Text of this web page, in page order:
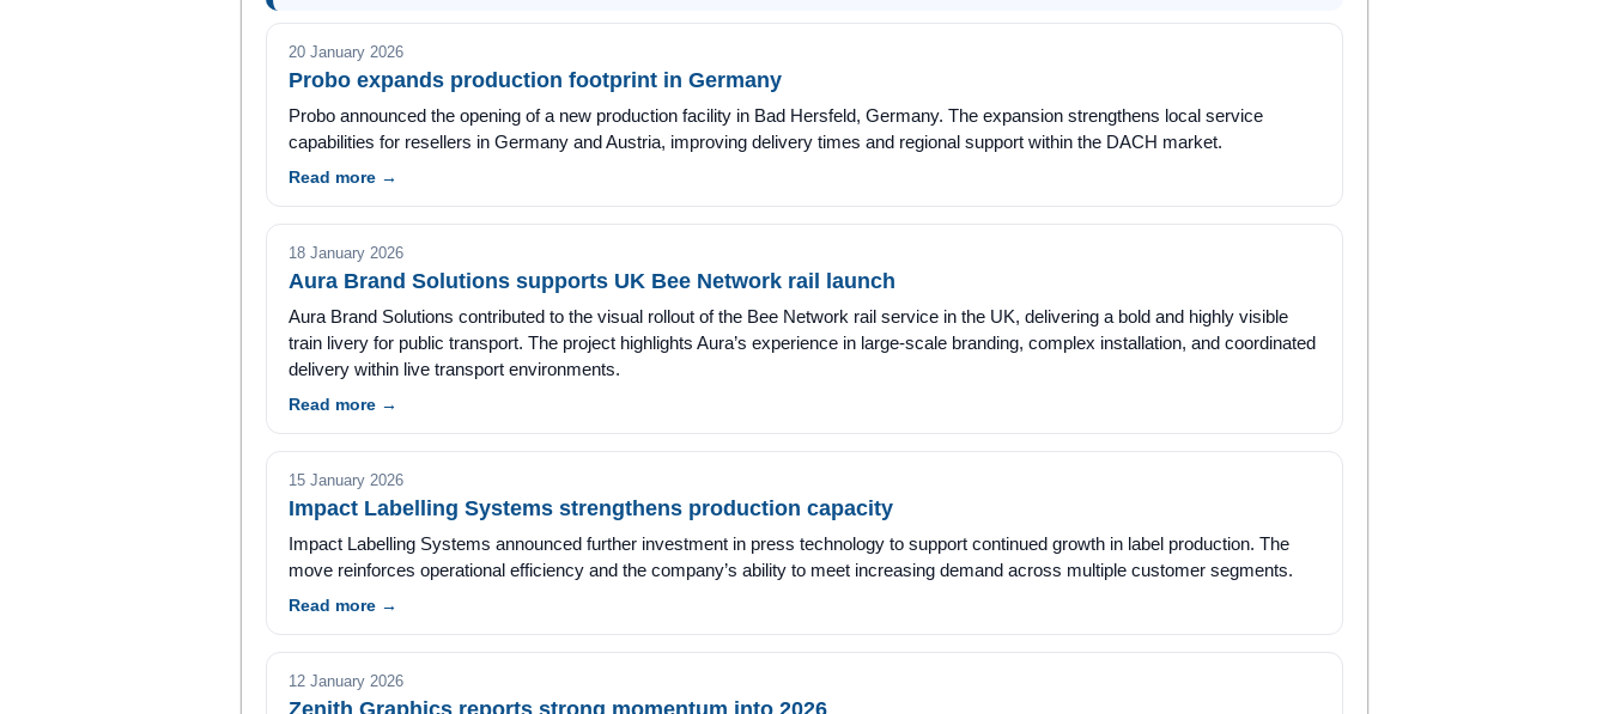
20 January 2026
Probo expands production footprint in Germany
Probo announced the opening of a new production facility in Bad Hersfeld, Germany. The expansion strengthens local service
capabilities for resellers in Germany and Austria, improving delivery times and regional support within the DACH market.
Read more →
18 January 2026
Aura Brand Solutions supports UK Bee Network rail launch
Aura Brand Solutions contributed to the visual rollout of the Bee Network rail service in the UK, delivering a bold and highly visible
train livery for public transport. The project highlights Aura’s experience in large-scale branding, complex installation, and coordinated
delivery within live transport environments.
Read more →
15 January 2026
Impact Labelling Systems strengthens production capacity
Impact Labelling Systems announced further investment in press technology to support continued growth in label production. The
move reinforces operational efficiency and the company’s ability to meet increasing demand across multiple customer segments.
Read more →
12 January 2026
Zenith Graphics reports strong momentum into 2026